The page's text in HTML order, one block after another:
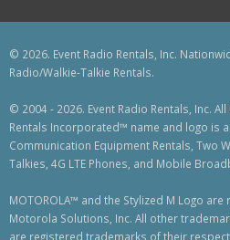
© 2026. Event Radio Rentals, Inc.
Radio/Walkie-Talkie Rentals.
© 2004 - 2026. Event Radio Rentals, Inc.
Rentals Incorporated™ name and logo is
Communication Equipment Rentals, Two
Talkies, 4G LTE Phones, and Mobile
MOTOROLA™ and the Stylized M Logo
Motorola Solutions, Inc. All other
are registered trademarks of their